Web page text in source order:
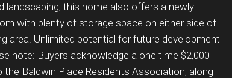
landscaping, this home also offers a newly
with plenty of storage space on either side of
area. Unlimited potential for future development
note: Buyers acknowledge a one time $2,000
Baldwin Place Residents Association, along